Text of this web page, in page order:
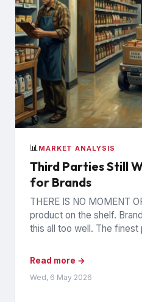
📊 MARKET ANALYSIS
Third Parties Still
for Brands
THERE IS NO MOMENT
product on the shelf.
this all too well. The
Read more →
Wed, 6 May 2026